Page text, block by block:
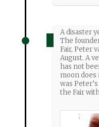
A disaster
The
Fair, Peter
August. A
has not
moon
was
the Fair